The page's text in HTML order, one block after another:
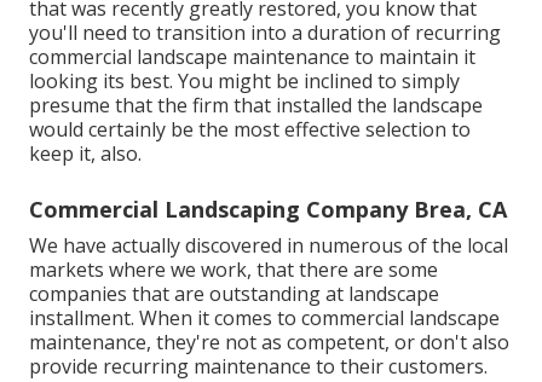
that was recently greatly restored, you know that
you'll need to transition into a duration of recurring
commercial landscape maintenance to maintain it
looking its best. You might be inclined to simply
presume that the firm that installed the landscape
would certainly be the most effective selection to
keep it, also.
Commercial Landscaping Company Brea, CA
We have actually discovered in numerous of the local
markets where we work, that there are some
companies that are outstanding at landscape
installment. When it comes to commercial landscape
maintenance, they're not as competent, or don't also
provide recurring maintenance to their customers.